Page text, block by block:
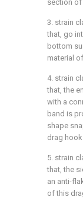
section of
3. strain
that, go
bottom
material
4. strain
that, the
with a
band is
shape
drag
5. strain
that, the
an anti-
of this